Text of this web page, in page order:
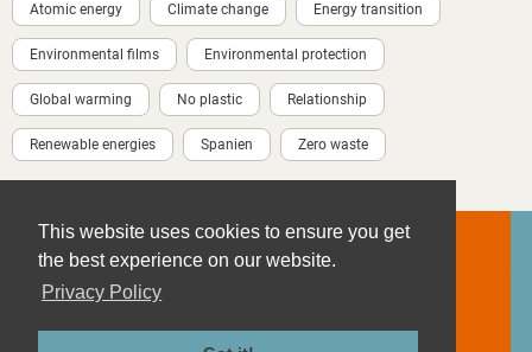
This website uses cookies to ensure you get
the best experience on our website.
Privacy Policy
Atomic energy Climate change Energy transition
Environmental films Environmental protection
Global warming No plastic Relationship
Renewable energies Spanien Zero waste